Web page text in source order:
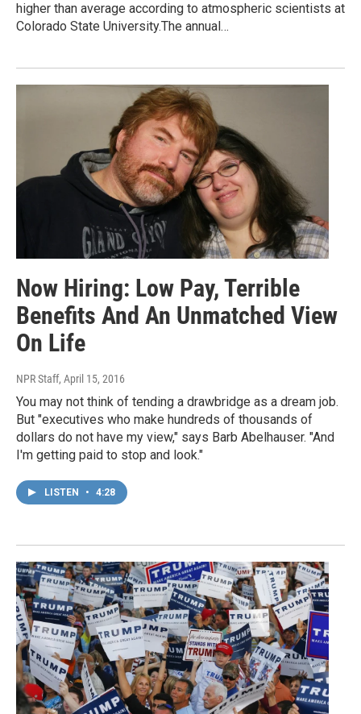
higher than average according to atmospheric scientists at
Colorado State University.The annual…
Now Hiring: Low Pay, Terrible
Benefits And An Unmatched View
On Life
NPR Staff, April 15, 2016
You may not think of tending a drawbridge as a dream job.
But "executives who make hundreds of thousands of
dollars do not have my view," says Barb Abelhauser. "And
I'm getting paid to stop and look."
LISTEN • 4:28